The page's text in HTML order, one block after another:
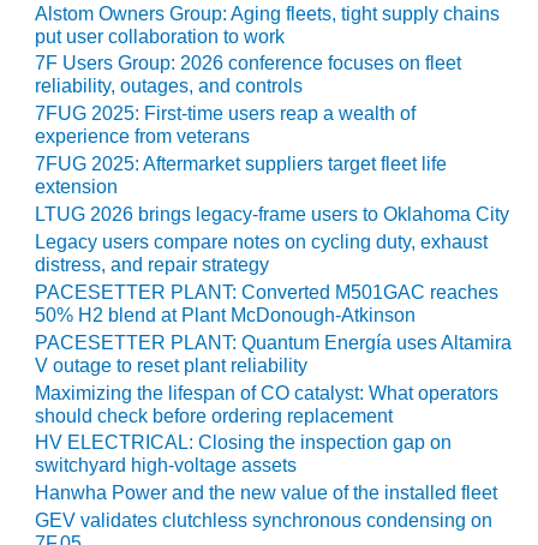
BEST PRACTICES –
JOHNSON
COUNTY
BEST PRACTICES –
KIAMICHI
BEST PRACTICES –
KLAMATH
BEST PRACTICES –
LEA
BEST PRACTICES –
MCCLAIN POWER
PLANT
BEST PRACTICES –
MEAG WANSLEY
Alstom Owners Group: Aging fleets, tight supply chains
put user collaboration to work
7F Users Group: 2026 conference focuses on fleet
reliability, outages, and controls
7FUG 2025: First-time users reap a wealth of
experience from veterans
7FUG 2025: Aftermarket suppliers target fleet life
extension
LTUG 2026 brings legacy-frame users to Oklahoma City
Legacy users compare notes on cycling duty, exhaust
distress, and repair strategy
PACESETTER PLANT: Converted M501GAC reaches
50% H2 blend at Plant McDonough-Atkinson
PACESETTER PLANT: Quantum Energía uses Altamira
V outage to reset plant reliability
Maximizing the lifespan of CO catalyst: What operators
should check before ordering replacement
HV ELECTRICAL: Closing the inspection gap on
switchyard high-voltage assets
Hanwha Power and the new value of the installed fleet
GEV validates clutchless synchronous condensing on